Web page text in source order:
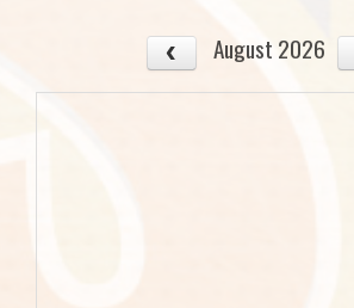
August 2026